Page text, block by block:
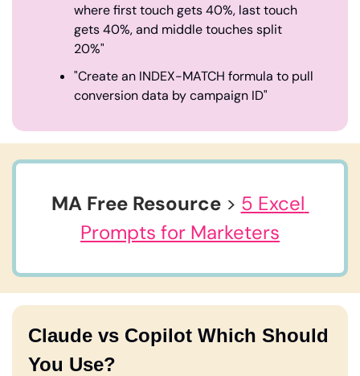
where first touch gets 40%, last touch
gets 40%, and middle touches split
20%"
"Create an INDEX-MATCH formula to pull
conversion data by campaign ID"
MA Free Resource > 5 Excel
Prompts for Marketers
Claude vs Copilot Which Should
You Use?